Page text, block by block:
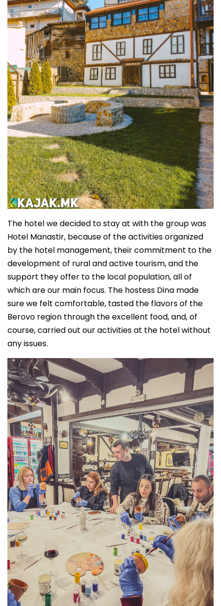
The hotel we decided to stay at with the group was
Hotel Manastir, because of the activities organized
by the hotel management, their commitment to the
development of rural and active tourism, and the
support they offer to the local population, all of
which are our main focus. The hostess Dina made
sure we felt comfortable, tasted the flavors of the
Berovo region through the excellent food, and, of
course, carried out our activities at the hotel without
any issues.